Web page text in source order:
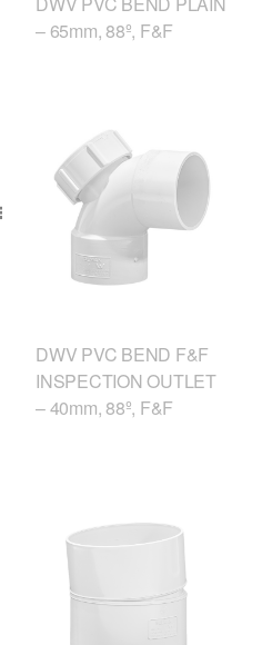
– 65mm, 88º, F&F
DWV PVC BEND F&F
INSPECTION OUTLET
– 40mm, 88º, F&F